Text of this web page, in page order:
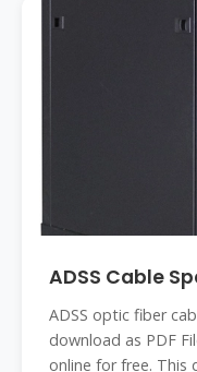
ADSS Cable
ADSS optic fiber
download as PDF
online for free. This